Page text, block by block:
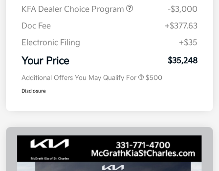
KFA Dealer Choice Program
-$3,000
Doc Fee
+$377.63
Electronic Filing
+$35
Your Price $35,248
Additional Offers You May Qualify For $500
Disclosure